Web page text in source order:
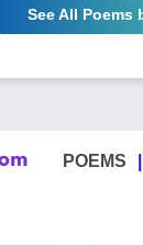
See All Poems
POEMS